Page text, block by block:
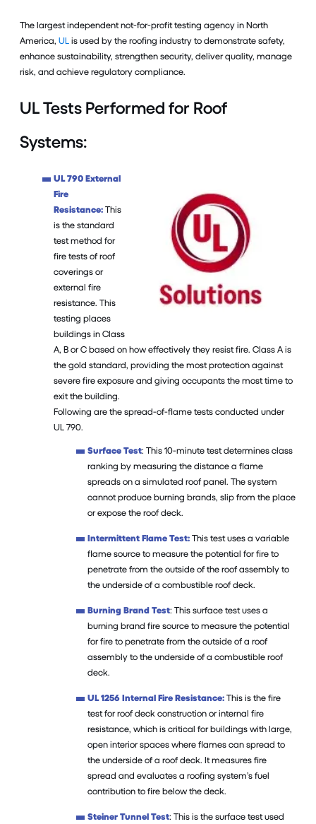
The largest independent not-for-profit testing agency in North
America, ULis used by the roofing industry to demonstrate safety,
enhance sustainability, strengthen security, deliver quality, manage
risk, and achieve regulatory compliance.
UL Tests Performed for Roof
Systems:
UL 790 External
Fire
Resistance:This
is the standard
test method for
fire tests of roof
coverings or
external fire
resistance. This
testing places
buildings in Class
A, B or C based on how effectively they resist fire. Class A is
the gold standard, providing the most protection against
severe fire exposure and giving occupants the most time to
exit the building.
Following are the spread-of-flame tests conducted under
UL 790.
Surface Test: This 10-minute test determines class
ranking by measuring the distance a flame
spreads on a simulated roof panel. The system
cannot produce burning brands, slip from the place
or expose the roof deck.
Intermittent Flame Test:This test uses a variable
flame source to measure the potential for fire to
penetrate from the outside of the roof assembly to
the underside of a combustible roof deck.
Burning Brand Test: This surface test uses a
burning brand fire source to measure the potential
for fire to penetrate from the outside of a roof
assembly to the underside of a combustible roof
deck.
UL 1256 Internal Fire Resistance:This is the fire
test for roof deck construction or internal fire
resistance, which is critical for buildings with large,
open interior spaces where flames can spread to
the underside of a roof deck. It measures fire
spread and evaluates a roofing system’s fuel
contribution to fire below the deck.
Steiner Tunnel Test: This is the surface test used